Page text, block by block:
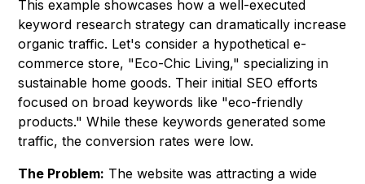
This example showcases how a well-executed
keyword research strategy can dramatically increase
organic traffic. Let's consider a hypothetical e-
commerce store, "Eco-Chic Living," specializing in
sustainable home goods. Their initial SEO efforts
focused on broad keywords like "eco-friendly
products." While these keywords generated some
traffic, the conversion rates were low.
The Problem: The website was attracting a wide